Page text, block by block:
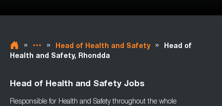
» » Head of Health and Safety »
Head of
Health and Safety, Rhondda
Head of Health and Safety Jobs
Responsible for Health and Safety throughout the whole